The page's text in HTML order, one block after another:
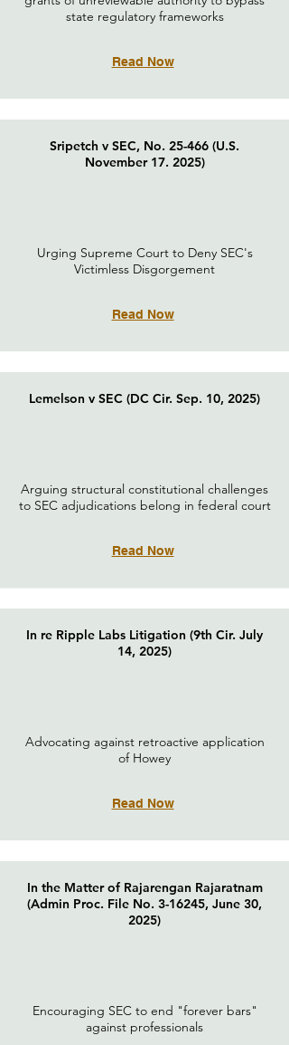
state regulatory frameworks
Read Now
Sripetch v SEC, No. 25-466 (U.S.
November 17. 2025)
Urging Supreme Court to Deny SEC's
Victimless Disgorgement
Read Now
Lemelson v SEC (DC Cir. Sep. 10, 2025)
Arguing structural constitutional challenges
to SEC adjudications belong in federal court
Read Now
In re Ripple Labs Litigation (9th Cir. July
14, 2025)
Advocating against retroactive application
of Howey
Read Now
In the Matter of Rajarengan Rajaratnam
(Admin Proc. File No. 3-16245, June 30,
2025)
Encouraging SEC to end "forever bars"
against professionals